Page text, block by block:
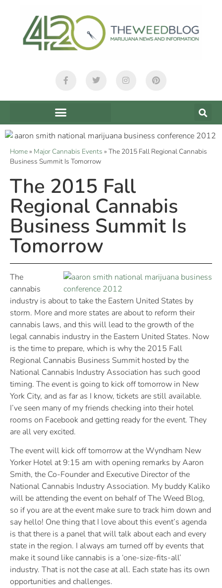
Home» Major Cannabis Events » The 2015 Fall Regional Cannabis
Business Summit Is Tomorrow
The 2015 Fall
Regional Cannabis
Business Summit Is
Tomorrow
The
cannabis
industry is about to take the Eastern United States by
storm. More and more states are about to reform their
cannabis laws, and this will lead to the growth of the
legal cannabis industry in the Eastern United States. Now
is the time to prepare, which is why the 2015 Fall
Regional Cannabis Business Summit hosted by the
National Cannabis Industry Association has such good
timing. The event is going to kick off tomorrow in New
York City, and as far as I know, tickets are still available.
I’ve seen many of my friends checking into their hotel
rooms on Facebook and getting ready for the event. They
are all very excited.
The event will kick off tomorrow at the Wyndham New
Yorker Hotel at 9:15 am with opening remarks by Aaron
Smith, the Co-Founder and Executive Director of the
National Cannabis Industry Association. My buddy Kaliko
will be attending the event on behalf of The Weed Blog,
so if you are at the event make sure to track him down and
say hello! One thing that I love about this event’s agenda
is that there is a panel that will talk about each and every
state in the region. I always am turned off by events that
make it sound like cannabis is a ‘one-size-fits-all’
industry. That is not the case at all. Each state has its own
opportunities and challenges.